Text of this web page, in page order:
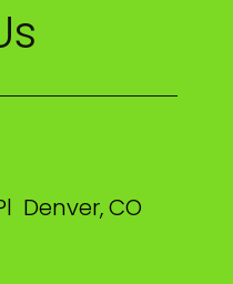
Denver, CO